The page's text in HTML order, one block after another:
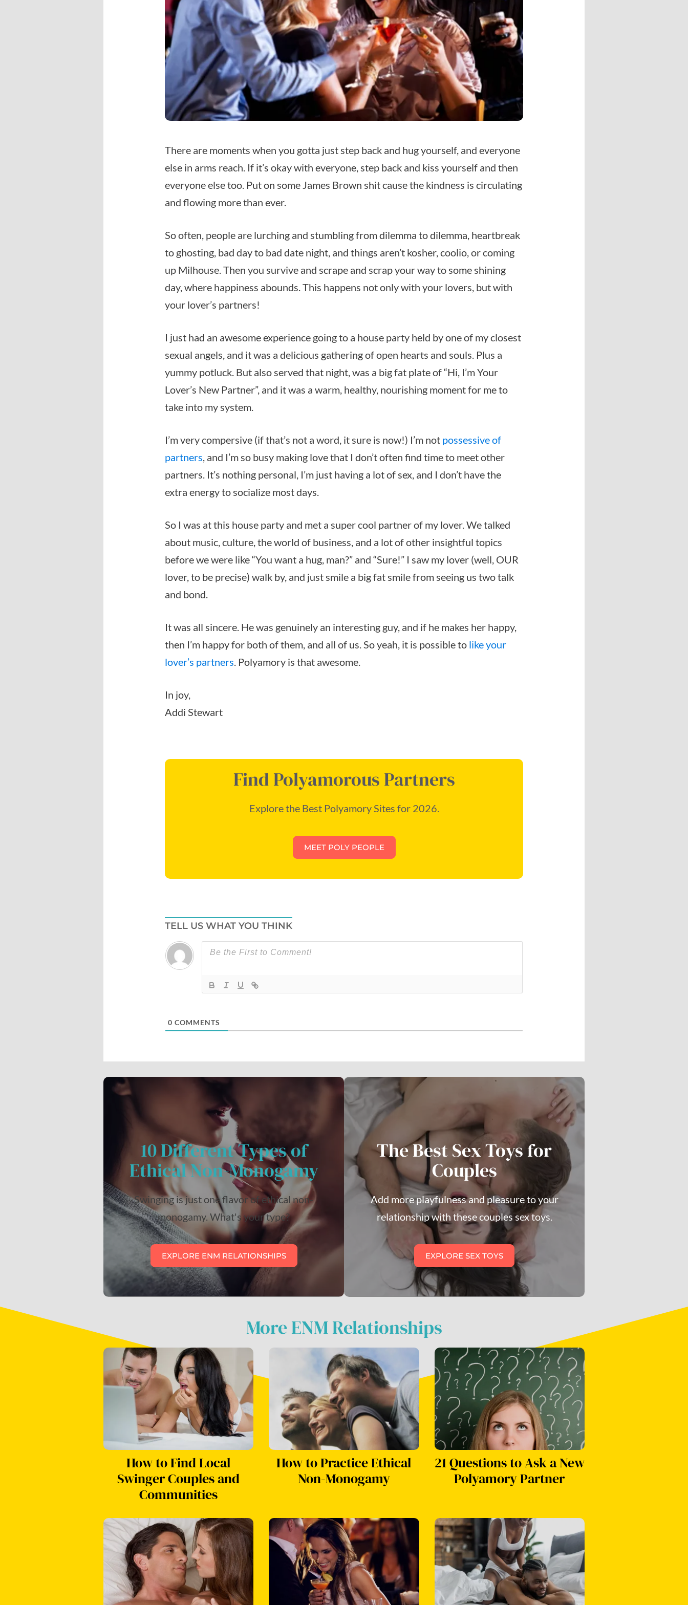
There are moments when you gotta just step back and hug yourself, and everyone
else in arms reach. If it’s okay with everyone, step back and kiss yourself and then
everyone else too. Put on some James Brown shit cause the kindness is circulating
and flowing more than ever.
So often, people are lurching and stumbling from dilemma to dilemma, heartbreak
to ghosting, bad day to bad date night, and things aren’t kosher, coolio, or coming
up Milhouse. Then you survive and scrape and scrap your way to some shining
day, where happiness abounds. This happens not only with your lovers, but with
your lover’s partners!
I just had an awesome experience going to a house party held by one of my closest
sexual angels, and it was a delicious gathering of open hearts and souls. Plus a
yummy potluck. But also served that night, was a big fat plate of “Hi, I’m Your
Lover’s New Partner”, and it was a warm, healthy, nourishing moment for me to
take into my system.
I’m very compersive (if that’s not a word, it sure is now!) I’m not possessive of
partners, and I’m so busy making love that I don’t often find time to meet other
partners. It’s nothing personal, I’m just having a lot of sex, and I don’t have the
extra energy to socialize most days.
So I was at this house party and met a super cool partner of my lover. We talked
about music, culture, the world of business, and a lot of other insightful topics
before we were like “You want a hug, man?” and “Sure!” I saw my lover (well, OUR
lover, to be precise) walk by, and just smile a big fat smile from seeing us two talk
and bond.
It was all sincere. He was genuinely an interesting guy, and if he makes her happy,
then I’m happy for both of them, and all of us. So yeah, it is possible to like your
lover’s partners. Polyamory is that awesome.
In joy,
Addi Stewart
Find Polyamorous Partners
Explore the Best Polyamory Sites for 2026.
MEET POLY PEOPLE
TELL US WHAT YOU THINK
0 COMMENTS
10 Different Types of
Ethical Non-Monogamy
Swinging is just one flavor of ethical non-
monogamy. What's your type?
EXPLORE ENM RELATIONSHIPS
The Best Sex Toys for
Couples
Add more playfulness and pleasure to your
relationship with these couples sex toys.
EXPLORE SEX TOYS
More ENM Relationships
How to Find Local
Swinger Couples and
Communities
How to Practice Ethical
Non-Monogamy
21 Questions to Ask a New
Polyamory Partner